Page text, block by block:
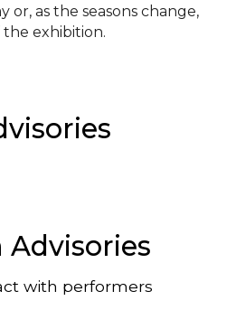
or, as the seasons change,
exhibition.
with performers